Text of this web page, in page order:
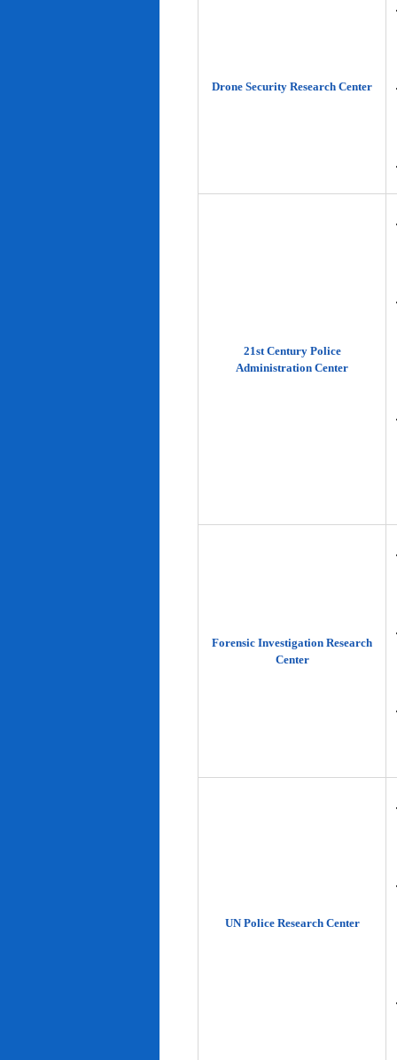
Drone Security Research Center
21st Century Police
Administration Center
Forensic Investigation Research
Center
UN Police Research Center